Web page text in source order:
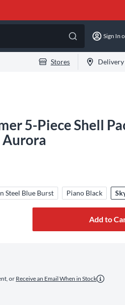
Sign In
Stores Delivery
5-Piece Shell
Aurora
Steel Blue Burst Piano Black
Add to
or Receive an Email When in Stock